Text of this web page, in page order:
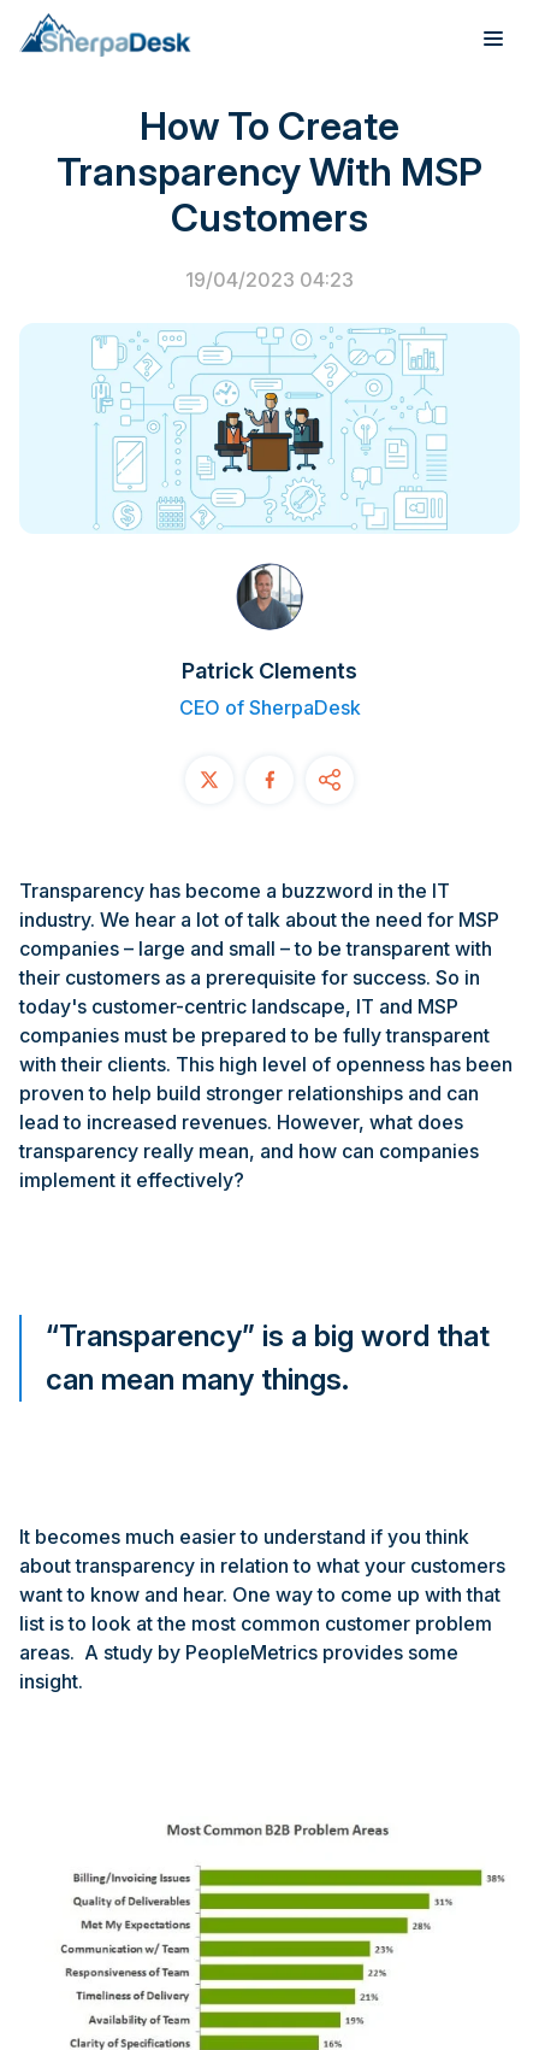
Industries
Webinar
Case Studies
START FREE TRIAL
How To Create
Transparency With MSP
Customers
19/04/2023 04:23
Patrick Clements
CEO of SherpaDesk
Transparency has become a buzzword in the IT
industry. We hear a lot of talk about the need for MSP
companies – large and small – to be transparent with
their customers as a prerequisite for success. So in
today's customer-centric landscape, IT and MSP
companies must be prepared to be fully transparent
with their clients. This high level of openness has been
proven to help build stronger relationships and can
lead to increased revenues. However, what does
transparency really mean, and how can companies
implement it effectively?
“Transparency” is a big word that
can mean many things.
It becomes much easier to understand if you think
about transparency in relation to what your customers
want to know and hear. One way to come up with that
list is to look at the most common customer problem
areas. A study by PeopleMetrics provides some
insight.